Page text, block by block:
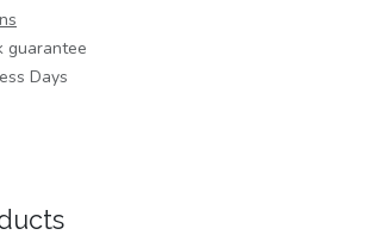
guarantee
Days